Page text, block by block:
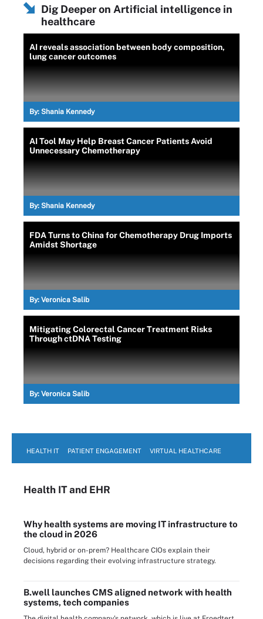
Dig Deeper on Artificial intelligence in
healthcare
AI reveals association between body composition,
lung cancer outcomes
By: Shania Kennedy
AI Tool May Help Breast Cancer Patients Avoid
Unnecessary Chemotherapy
By: Shania Kennedy
FDA Turns to China for Chemotherapy Drug Imports
Amidst Shortage
By: Veronica Salib
Mitigating Colorectal Cancer Treatment Risks
Through ctDNA Testing
By: Veronica Salib
HEALTH IT PATIENT ENGAGEMENT VIRTUAL HEALTHCARE
Health ITand EHR
Why health systems are moving IT infrastructure to
the cloud in 2026
Cloud, hybrid or on-prem? Healthcare CIOs explain their
decisions regarding their evolving infrastructure strategy.
B.well launches CMS aligned network with health
systems, tech companies